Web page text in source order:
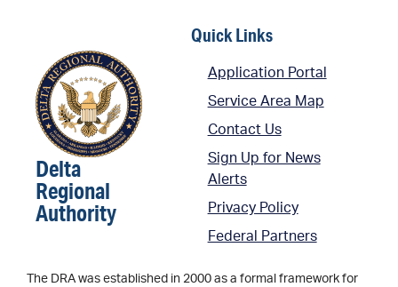
Delta
Regional
Authority
Quick Links
Application Portal
Service Area Map
Contact Us
Sign Up for News
Alerts
Privacy Policy
Federal Partners
The DRA was established in 2000 as a formal framework for